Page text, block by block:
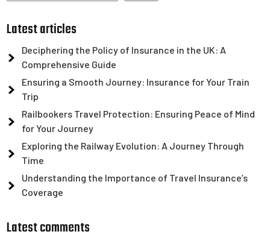
Latest articles
Deciphering the Policy of Insurance in the UK: A
Comprehensive Guide
Ensuring a Smooth Journey: Insurance for Your Train
Trip
Railbookers Travel Protection: Ensuring Peace of Mind
for Your Journey
Exploring the Railway Evolution: A Journey Through
Time
Understanding the Importance of Travel Insurance’s
Coverage
Latest comments